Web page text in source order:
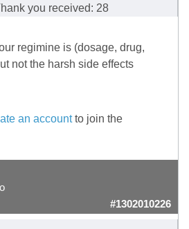
you received: 28
regimine is (dosage, drug,
not the harsh side effects
an accountto join the
#1302010226